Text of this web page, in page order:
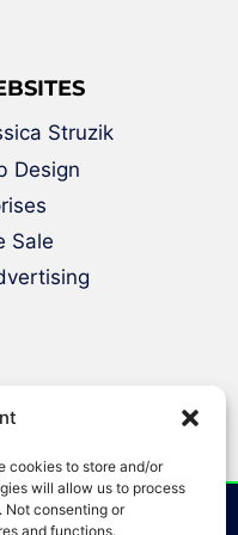
cookies to store and/or
will allow us to process
Not consenting or
and functions.
Struzik
Design
Sale